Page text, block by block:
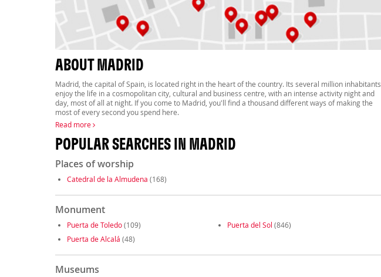
ABOUT MADRID
Madrid, the capital of Spain, is located right in the heart of the country. Its several million inhabitants
enjoy the life in a cosmopolitan city, cultural and business centre, with an intense activity night and
day, most of all at night. If you come to Madrid, you'll find a thousand different ways of making the
most of every second you spend here.
Read more
POPULAR SEARCHES IN MADRID
Places of worship
Catedral de la Almudena (168)
Monument
Puerta de Toledo(109) Puerta del Sol (846)
Puerta de Alcalá (48)
Museums